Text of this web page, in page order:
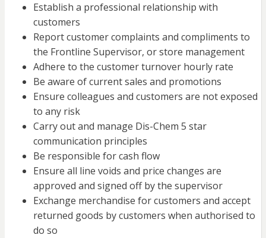
Establish a professional relationship with
customers
Report customer complaints and compliments to
the Frontline Supervisor, or store management
Adhere to the customer turnover hourly rate
Be aware of current sales and promotions
Ensure colleagues and customers are not exposed
to any risk
Carry out and manage Dis-Chem 5 star
communication principles
Be responsible for cash flow
Ensure all line voids and price changes are
approved and signed off by the supervisor
Exchange merchandise for customers and accept
returned goods by customers when authorised to
do so